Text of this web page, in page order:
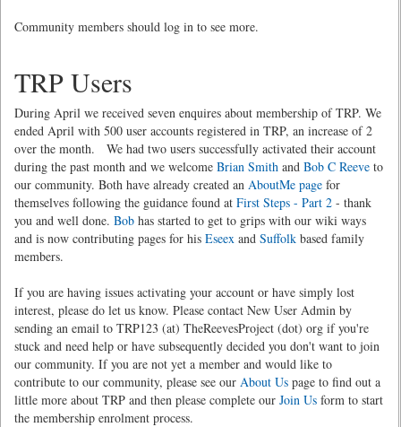
Community members should log in to see more.
TRP Users
During April we received seven enquires about membership of TRP. We
ended April with 500 user accounts registered in TRP, an increase of 2
over the month. We had two users successfully activated their account
during the past month and we welcome Brian Smith and Bob C Reeve to
our community. Both have already created an AboutMe page for
themselves following the guidance found at First Steps - Part 2 - thank
you and well done. Bob has started to get to grips with our wiki ways
and is now contributing pages for his Eseex and Suffolk based family
members.
If you are having issues activating your account or have simply lost
interest, please do let us know. Please contact New User Admin by
sending an email to TRP123 (at) TheReevesProject (dot) org if you're
stuck and need help or have subsequently decided you don't want to join
our community. If you are not yet a member and would like to
contribute to our community, please see our About Us page to find out a
little more about TRP and then please complete our Join Us form to start
the membership enrolment process.